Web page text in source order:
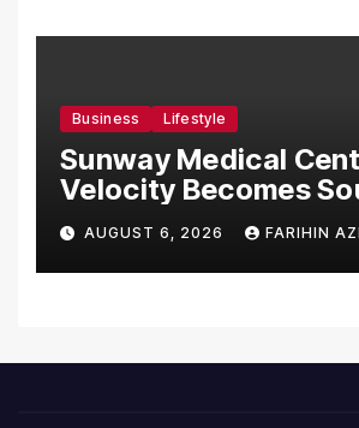
Business Lifestyle
Sunway Medical
Velocity Becomes
Asia’s First Hospital
Introduce the
NORAV Clinical
AUGUST 6, 2026 FARIHIN